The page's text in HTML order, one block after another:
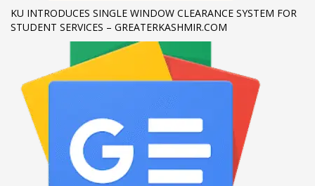
email to support@website.com . Thank you!
SHOWROOM HOURS
Mon-Fri 9:00AM - 6:00AM
Sat - 9:00AM-5:00PM
Sundays by appointment only!
KU INTRODUCES SINGLE WINDOW CLEARANCE SYSTEM FOR
STUDENT SERVICES – GREATERKASHMIR.COM